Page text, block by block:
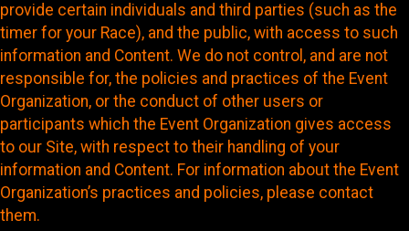
provide certain individuals and third parties (such as the
timer for your Race), and the public, with access to such
information and Content. We do not control, and are not
responsible for, the policies and practices of the Event
Organization, or the conduct of other users or
participants which the Event Organization gives access
to our Site, with respect to their handling of your
information and Content. For information about the Event
Organization’s practices and policies, please contact
them.